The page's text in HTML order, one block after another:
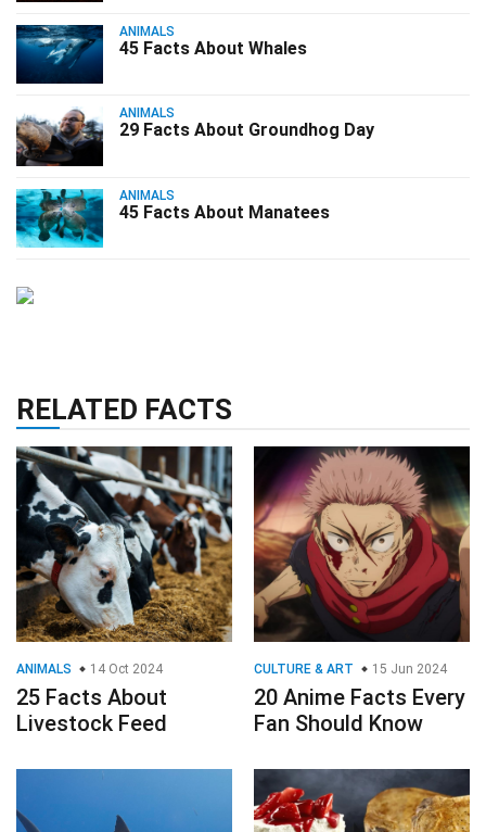
ANIMALS
45 Facts About Whales
ANIMALS
29 Facts About Groundhog Day
ANIMALS
45 Facts About Manatees
RELATED FACTS
ANIMALS 14 Oct 2024
25 Facts About
Livestock Feed
CULTURE & ART 15 Jun 2024
20 Anime Facts Every
Fan Should Know